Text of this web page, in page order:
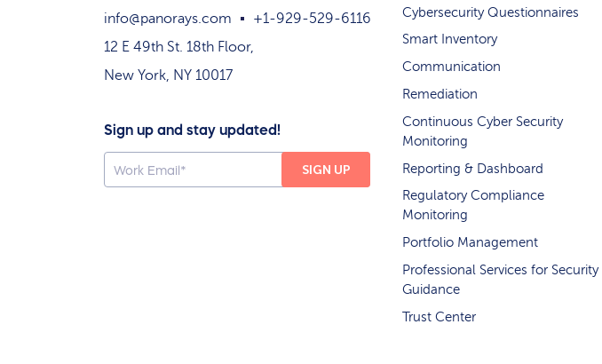
info@panorays.com
+1-929-529-6116
12 E 49th St. 18th Floor,
New York, NY 10017
Sign up and stay updated!
Cybersecurity Questionnaires
Smart Inventory
Communication
Remediation
Continuous Cyber Security
Monitoring
Reporting & Dashboard
Regulatory Compliance
Monitoring
Portfolio Management
Professional Services for Security
Guidance
Trust Center